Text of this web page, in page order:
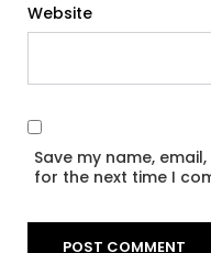
Website
Save my name,
for the next time I